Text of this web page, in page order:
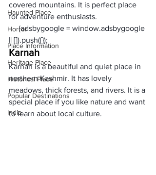
Haunted Place
Horror
Place Information
Heritage Place
Historical Place
Popular Destinations
India
covered mountains. It is perfect place
for adventure enthusiasts.
     (adsbygoogle = window.adsbygoogle
|| []).push({});
Karnah
Karnah is a beautiful and quiet place in
northern Kashmir. It has lovely
meadows, thick forests, and rivers. It is a
special place if you like nature and want
to learn about local culture.